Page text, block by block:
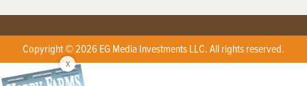
Copyright © 2026 EG Media Investments LLC. All rights reserved.
X